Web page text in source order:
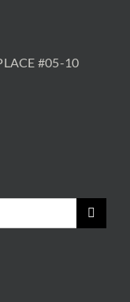
#05-10